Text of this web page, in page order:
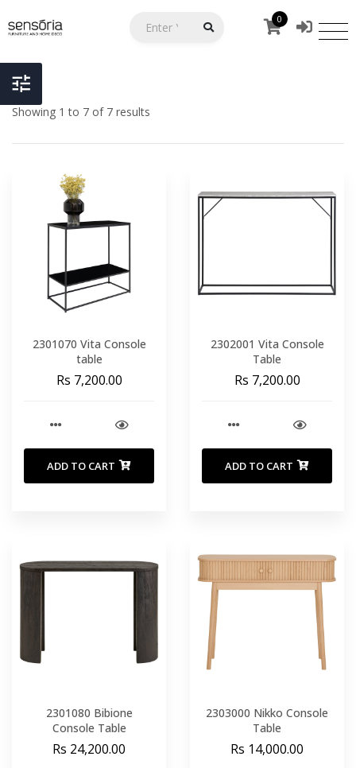
0
Showing 1 to 7 of 7 results
2301070 Vita Console
table
Rs 7,200.00
ADD TO CART
2302001 Vita Console
Table
Rs 7,200.00
ADD TO CART
2301080 Bibione
Console Table
Rs 24,200.00
2303000 Nikko Console
Table
Rs 14,000.00